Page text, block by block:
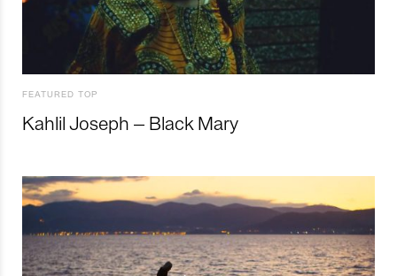
FEATURED TOP
Kahlil Joseph – Black Mary